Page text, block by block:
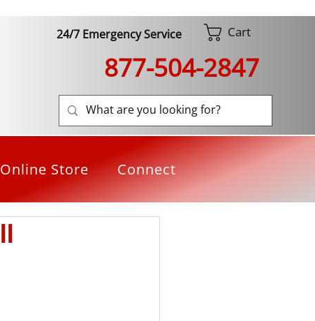
24/7 Emergency Service Cart
877-504-2847
Online Store Connect